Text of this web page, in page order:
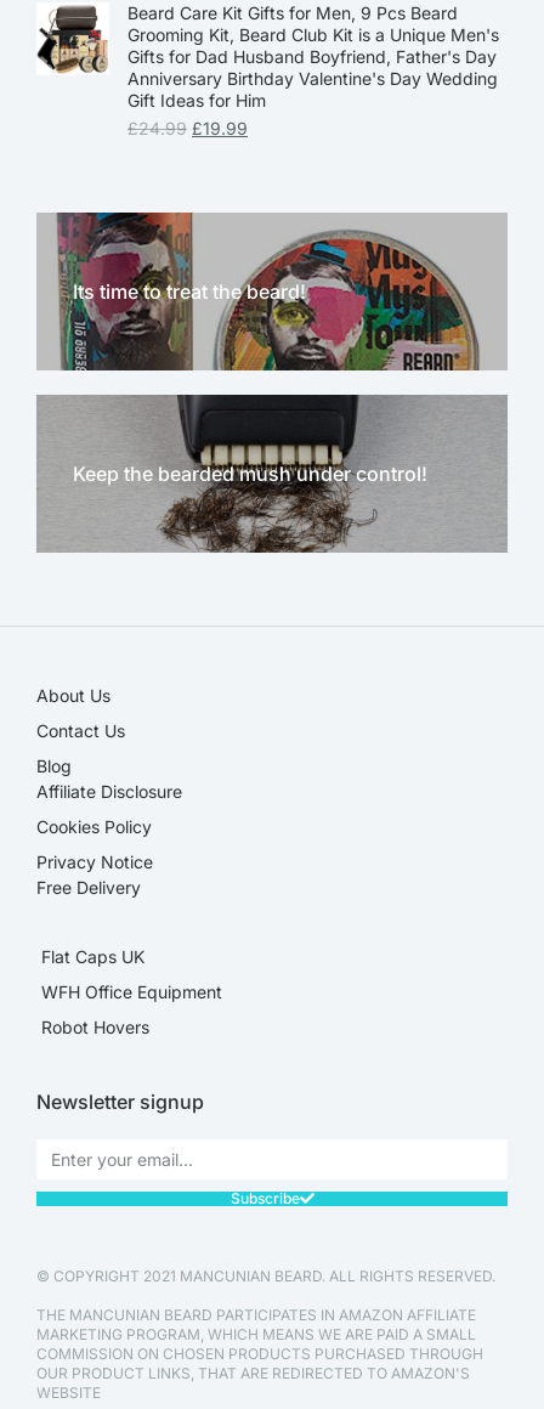
Beard Care Kit Gifts for Men, 9 Pcs Beard
Grooming Kit, Beard Club Kit is a Unique Men's
Gifts for Dad Husband Boyfriend, Father's Day
Anniversary Birthday Valentine's Day Wedding
Gift Ideas for Him
£24.99 £19.99
Its time to treat the beard!
Keep the bearded mush under control!
About Us
Contact Us
Blog
Affiliate Disclosure​
Cookies Policy
Privacy Notice
Free Delivery
Flat Caps UK
WFH Office Equipment
Robot Hovers
Newsletter signup
Subscribe
© COPYRIGHT 2021 MANCUNIAN BEARD. ALL RIGHTS RESERVED.
THE MANCUNIAN BEARD PARTICIPATES IN AMAZON AFFILIATE
MARKETING PROGRAM, WHICH MEANS WE ARE PAID A SMALL
COMMISSION ON CHOSEN PRODUCTS PURCHASED THROUGH
OUR PRODUCT LINKS, THAT ARE REDIRECTED TO AMAZON'S
WEBSITE